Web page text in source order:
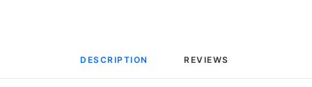
DESCRIPTION REVIEWS